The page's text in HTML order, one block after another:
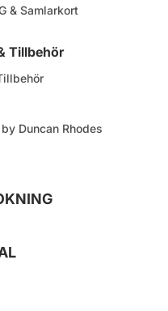
& Samlarkort
Tillbehör
Duncan Rhodes